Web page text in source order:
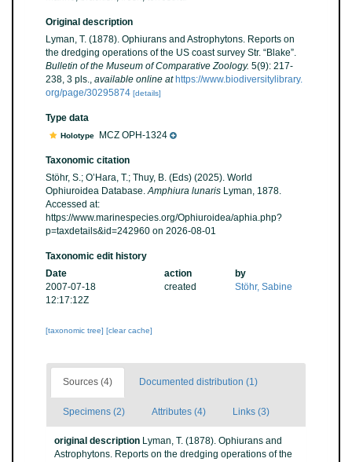
Original description
Lyman, T. (1878). Ophiurans and Astrophytons. Reports on
the dredging operations of the US coast survey Str. “Blake”.
Bulletin of the Museum of Comparative Zoology. 5(9): 217-
238, 3 pls., available online at https://www.biodiversitylibrary.
org/page/30295874 [details]
Type data
Holotype MCZ OPH-1324
Taxonomic citation
Stöhr, S.; O’Hara, T.; Thuy, B. (Eds) (2025). World
Ophiuroidea Database.Amphiura lunaris Lyman, 1878.
Accessed at:
https://www.marinespecies.org/Ophiuroidea/aphia.php?
p=taxdetails&id=242960 on 2026-08-01
Taxonomic edit history
Date
action
by
2007-07-18
12:17:12Z
created Stöhr, Sabine
[taxonomic tree] [clear cache]
Sources (4) Documented distribution (1)
Specimens (2) Attributes (4) Links (3)
original description Lyman, T. (1878). Ophiurans and
Astrophytons. Reports on the dredging operations of the